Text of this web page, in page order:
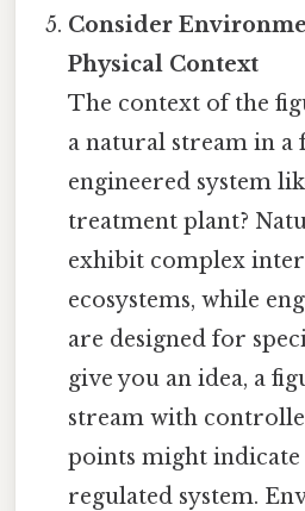
Consider
Physical Context
The context of the
a natural stream in a
engineered system
treatment plant?
exhibit complex
ecosystems, while
are designed for
give you an idea, a
stream with
points might indicate
regulated system.